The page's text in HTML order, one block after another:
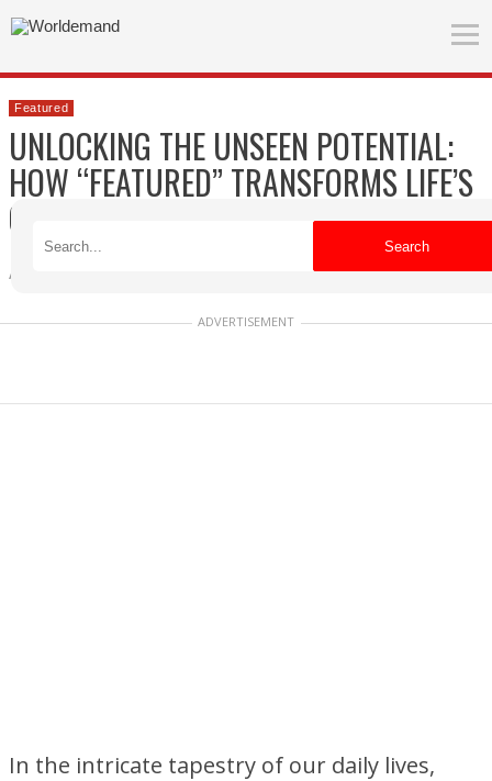
Search
Featured
UNLOCKING THE UNSEEN POTENTIAL:
HOW “FEATURED” TRANSFORMS LIFE’S
CRUSHING DETAILS
Agnes
ADVERTISEMENT
In the intricate tapestry of our daily lives,